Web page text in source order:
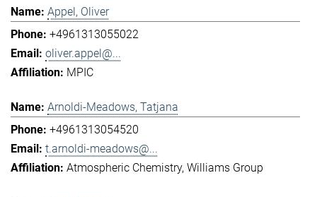
Appel, Oliver
+4961313055022
oliver.appel@...
MPIC
Arnoldi-Meadows, Tatjana
+4961313054520
t.arnoldi-meadows@...
Atmospheric Chemistry Williams Group